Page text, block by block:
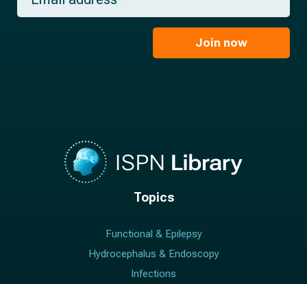
*
m
a
Join now
Topics
Functional & Epilepsy
Hydrocephalus & Endoscopy
Infections